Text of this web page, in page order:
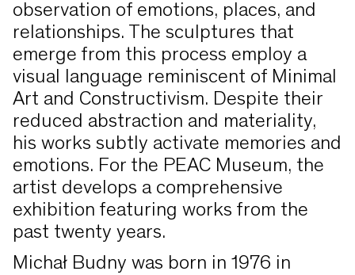
observation of emotions, places, and
relationships. The sculptures that
emerge from this process employ a
visual language reminiscent of Minimal
Art and Constructivism. Despite their
reduced abstraction and materiality,
his works subtly activate memories and
emotions. For the PEAC Museum, the
artist develops a comprehensive
exhibition featuring works from the
past twenty years.
Michał Budny was born in 1976 in